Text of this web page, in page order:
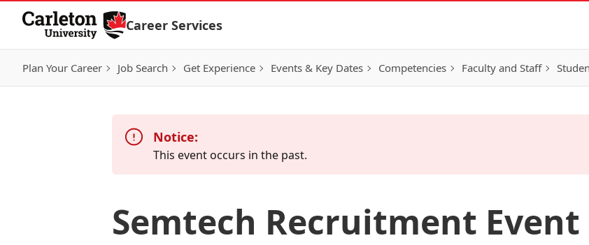
Skip to Content
Career Services
Plan Your Career Job Search Get Experience Events & Key Dates Competencies Faculty and Staff
Notice:
This event occurs in the past.
Semtech Recruitment Event